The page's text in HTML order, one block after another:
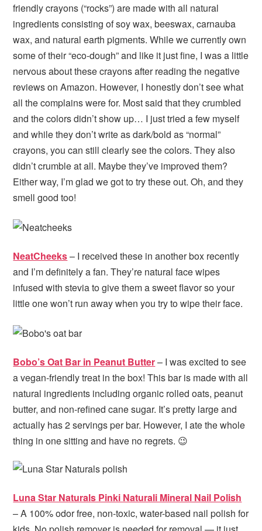
friendly crayons (“rocks”) are made with all natural
ingredients consisting of soy wax, beeswax, carnauba
wax, and natural earth pigments. While we currently own
some of their “eco-dough” and like it just fine, I was a little
nervous about these crayons after reading the negative
reviews on Amazon. However, I honestly don’t see what
all the complains were for. Most said that they crumbled
and the colors didn’t show up… I just tried a few myself
and while they don’t write as dark/bold as “normal”
crayons, you can still clearly see the colors. They also
didn’t crumble at all. Maybe they’ve improved them?
Either way, I’m glad we got to try these out. Oh, and they
smell good too!
NeatCheeks– I received these in another box recently
and I’m definitely a fan. They’re natural face wipes
infused with stevia to give them a sweet flavor so your
little one won’t run away when you try to wipe their face.
Bobo’s Oat Bar in Peanut Butter– I was excited to see
a vegan-friendly treat in the box! This bar is made with all
natural ingredients including organic rolled oats, peanut
butter, and non-refined cane sugar. It’s pretty large and
actually has 2 servings per bar. However, I ate the whole
thing in one sitting and have no regrets. 😉
Luna Star Naturals Pinki Naturali Mineral Nail Polish
– A 100% odor free, non-toxic, water-based nail polish for